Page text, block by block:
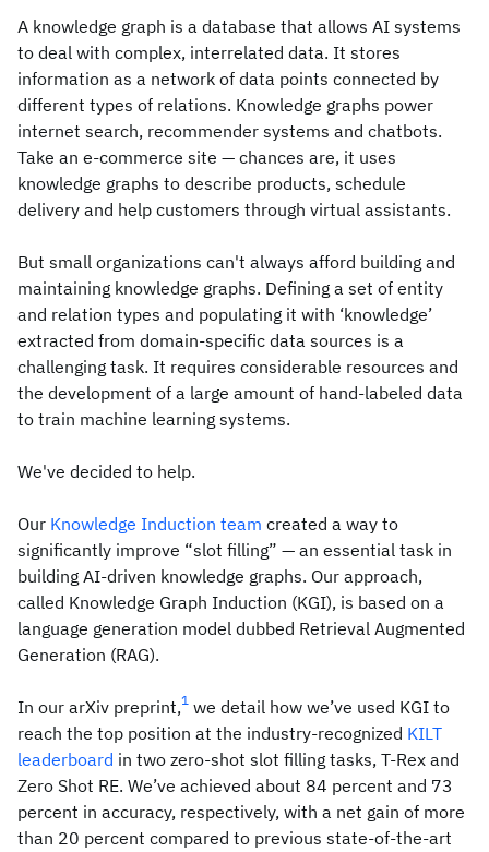
A knowledge graph is a database that allows AI systems
to deal with complex, interrelated data. It stores
information as a network of data points connected by
different types of relations. Knowledge graphs power
internet search, recommender systems and chatbots.
Take an e-commerce site — chances are, it uses
knowledge graphs to describe products, schedule
delivery and help customers through virtual assistants.
But small organizations can't always afford building and
maintaining knowledge graphs. Defining a set of entity
and relation types and populating it with ‘knowledge’
extracted from domain-specific data sources is a
challenging task. It requires considerable resources and
the development of a large amount of hand-labeled data
to train machine learning systems.
We've decided to help.
Our Knowledge Induction team created a way to
significantly improve “slot filling” — an essential task in
building AI-driven knowledge graphs. Our approach,
called Knowledge Graph Induction (KGI), is based on a
language generation model dubbed Retrieval Augmented
Generation (RAG).
In our arXiv preprint,1 we detail how we’ve used KGI to
reach the top position at the industry-recognized KILT
leaderboard in two zero-shot slot filling tasks, T-Rex and
Zero Shot RE. We’ve achieved about 84 percent and 73
percent in accuracy, respectively, with a net gain of more
than 20 percent compared to previous state-of-the-art